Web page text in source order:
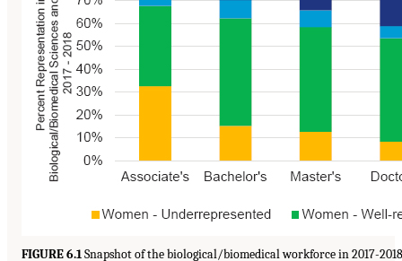
FIGURE 6.1Snapshot of the biological/biomedical workforce in 2017-